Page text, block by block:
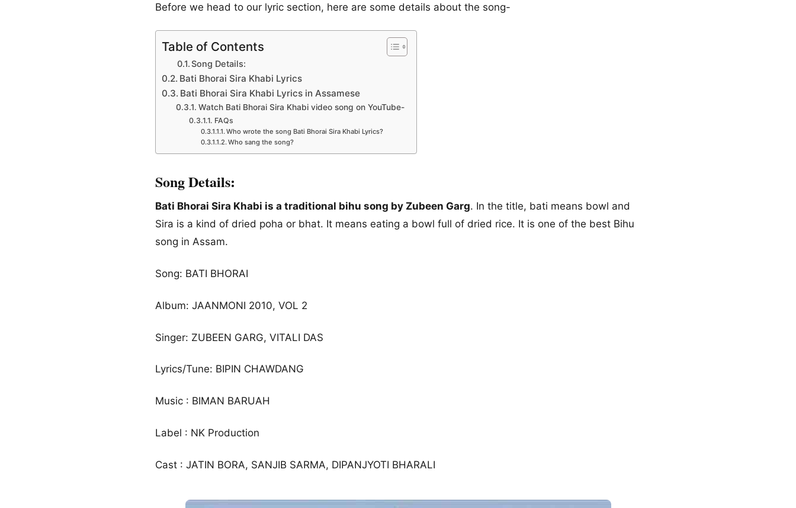
Before we head to our lyric section, here are some details about the song-
Table of Contents
Song Details:
Bati Bhorai Sira Khabi Lyrics
Bati Bhorai Sira Khabi Lyrics in Assamese
Watch Bati Bhorai Sira Khabi video song on YouTube-
FAQs
Who wrote the song Bati Bhorai Sira Khabi Lyrics?
Who sang the song?
Song Details:
Bati Bhorai Sira Khabi is a traditional bihu song by Zubeen Garg. In the title, bati means bowl and
Sira is a kind of dried poha or bhat. It means eating a bowl full of dried rice. It is one of the best Bihu
song in Assam.
Song: BATI BHORAI
Album: JAANMONI 2010, VOL 2
Singer: ZUBEEN GARG, VITALI DAS
Lyrics/Tune: BIPIN CHAWDANG
Music : BIMAN BARUAH
Label : NK Production
Cast : JATIN BORA, SANJIB SARMA, DIPANJYOTI BHARALI